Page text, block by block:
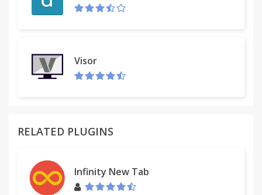
Visor
RELATED PLUGINS
Infinity New Tab